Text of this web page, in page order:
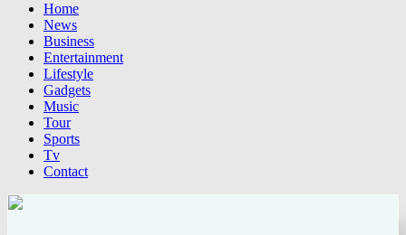
Home
News
Business
Entertainment
Lifestyle
Gadgets
Music
Tour
Sports
Tv
Contact